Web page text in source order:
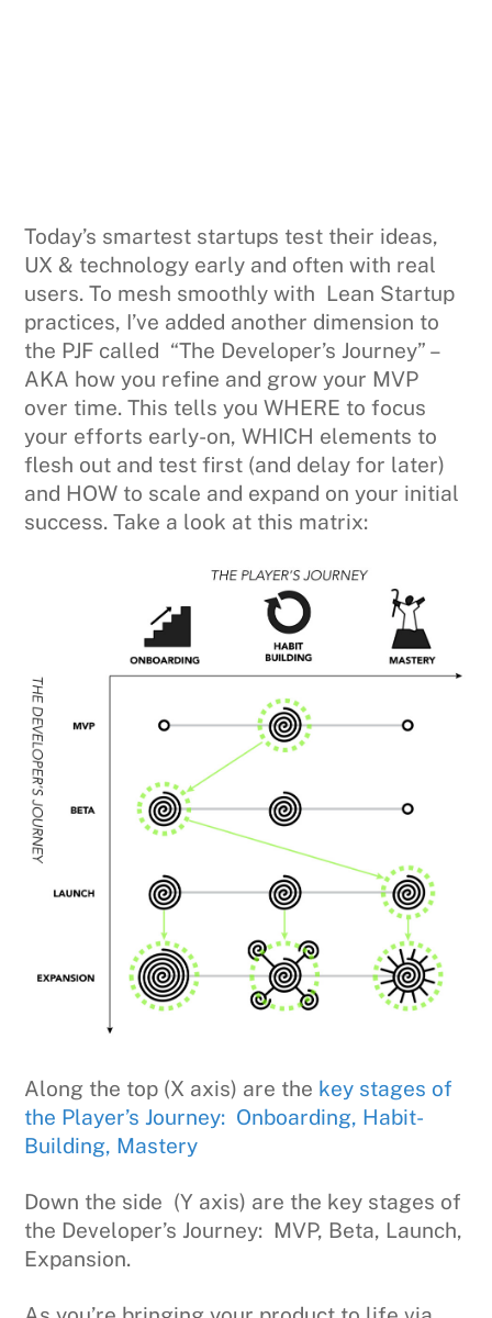
Today’s smartest startups test their ideas,
UX & technology early and often with real
users. To mesh smoothly with Lean Startup
practices, I’ve added another dimension to
the PJF called “The Developer’s Journey” –
AKA how you refine and grow your MVP
over time. This tells you WHERE to focus
your efforts early-on, WHICH elements to
flesh out and test first (and delay for later)
and HOW to scale and expand on your initial
success. Take a look at this matrix:
Along the top (X axis) are the key stages of
the Player’s Journey: Onboarding, Habit-
Building, Mastery
Down the side (Y axis) are the key stages of
the Developer’s Journey: MVP, Beta, Launch,
Expansion.